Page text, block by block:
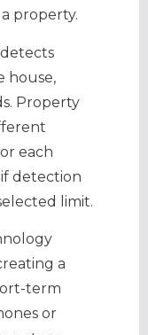
property.
house,
Property
each
detection
limit.
a
term
or